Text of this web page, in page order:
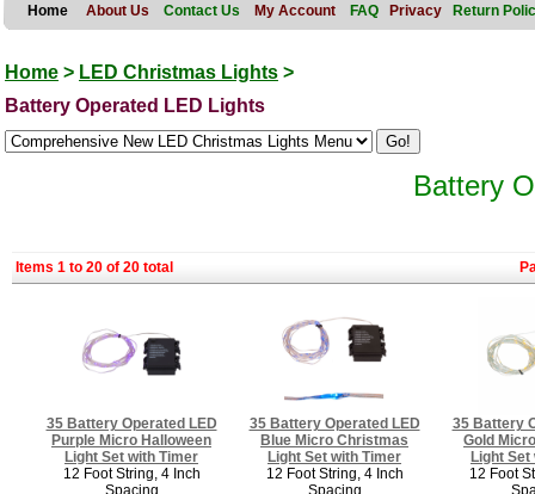
Home About Us Contact Us My Account FAQ Privacy Return
Home > LED Christmas Lights >
Battery Operated LED Lights
Battery
Items 1 to 20 of 20 total
35 Battery Operated LED
Purple Micro Halloween
Light Set with Timer
12 Foot String, 4 Inch
Spacing
35 Battery Operated LED
Blue Micro Christmas
Light Set with Timer
12 Foot String, 4 Inch
Spacing
35 Battery
Gold
Light
12 Foot